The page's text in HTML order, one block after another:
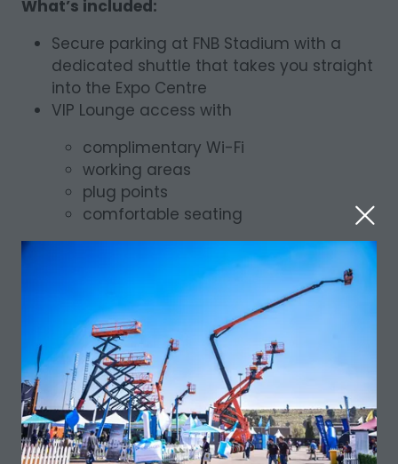
What’s included:
Secure parking at FNB Stadium with a
dedicated shuttle that takes you straight
into the Expo Centre
VIP Lounge access with
complimentary Wi-Fi
working areas
plug points
comfortable seating
Complimentary refreshments and food
throughout the day
Priority entry and assistance from the
visitor support team
Premium seating at select activations
and demonstrations
Shuttles around the venue for easier
movement
Exclusive Diamond Select goodie bag
Valid per day (R600 per person per day)